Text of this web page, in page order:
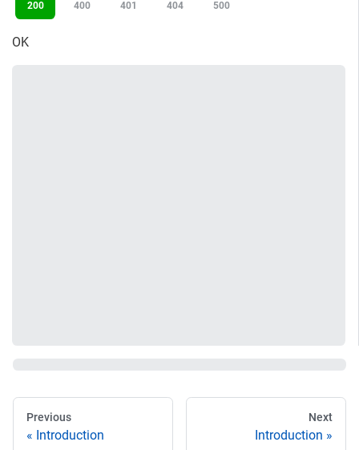
200 400 401 404 500
OK
Previous
Introduction
Next
Introduction